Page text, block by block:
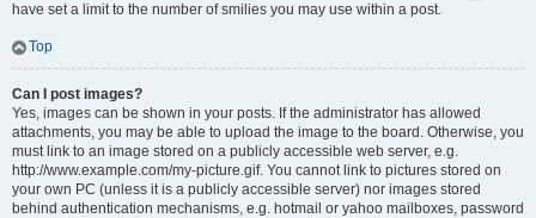
have set a limit to the number of smilies you may use within a post.
Top
Can I post images?
Yes, images can be shown in your posts. If the administrator has allowed
attachments, you may be able to upload the image to the board. Otherwise, you
must link to an image stored on a publicly accessible web server, e.g.
http://www.example.com/my-picture.gif. You cannot link to pictures stored on
your own PC (unless it is a publicly accessible server) nor images stored
behind authentication mechanisms, e.g. hotmail or yahoo mailboxes, password